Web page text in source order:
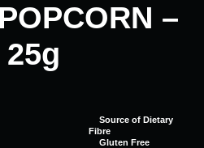
–
Source of Dietary
Fibre
Gluten Free